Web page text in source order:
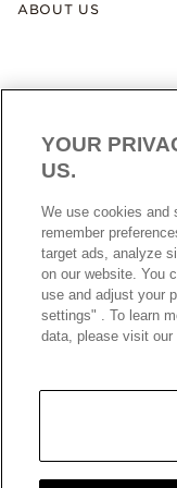
ABOUT US
AUSTRALIA
© ALL RIGHTS
YOUR
US.
We use cookies and
remember
target ads, analyze
on our website. You
use and adjust your
settings" . To learn
data, please visit our